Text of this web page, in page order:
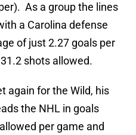
As a group the lines
a Carolina defense
of just 2.27 goals per
shots allowed.
again for the Wild, his
the NHL in goals
per game and